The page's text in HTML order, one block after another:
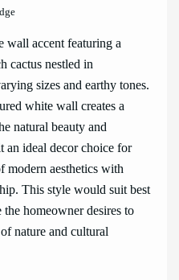
wall accent featuring a
cactus nestled in
sizes and earthy tones.
white wall creates a
natural beauty and
an ideal decor choice for
modern aesthetics with
This style would suit best
homeowner desires to
nature and cultural